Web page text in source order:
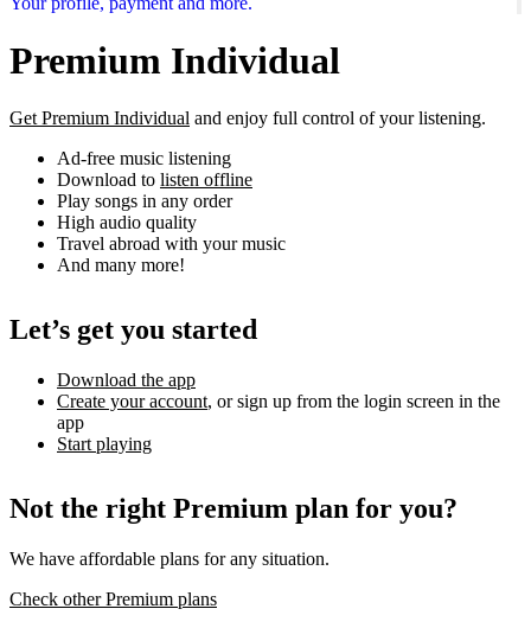
Premium Individual
Get Premium Individual and enjoy full control of your listening.
Ad-free music listening
Download to listen offline
Play songs in any order
High audio quality
Travel abroad with your music
And many more!
Let’s get you started
Download the app
Create your account, or sign up from the login screen in the
app
Start playing
Not the right Premium plan for you?
We have affordable plans for any situation.
Check other Premium plans